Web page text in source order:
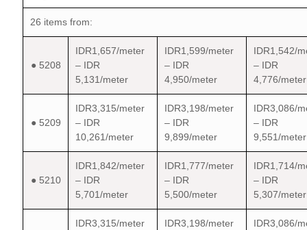
26 items from:
● 5208
IDR1,657/meter
– IDR
5,131/meter
IDR1,599/meter
– IDR
4,950/meter
IDR1,542/
– IDR
4,776/meter
● 5209
IDR3,315/meter
– IDR
10,261/meter
IDR3,198/meter
– IDR
9,899/meter
IDR3,086/
– IDR
9,551/meter
● 5210
IDR1,842/meter
– IDR
5,701/meter
IDR1,777/meter
– IDR
5,500/meter
IDR1,714/
– IDR
5,307/meter
IDR3,315/meter
IDR3,198/meter
IDR3,086/